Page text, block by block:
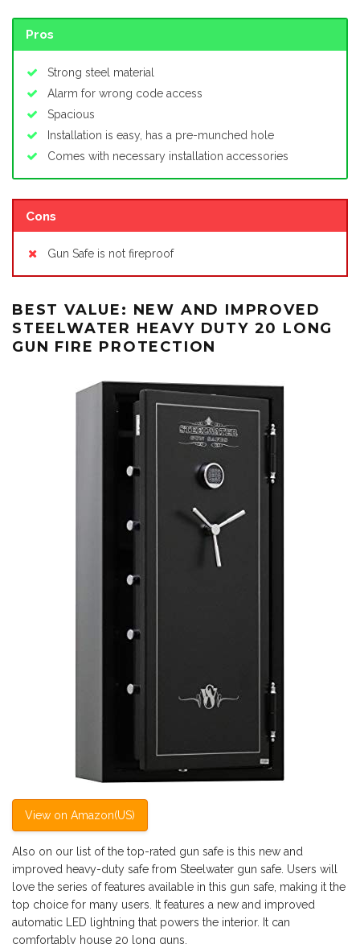
Pros
Strong steel material
Alarm for wrong code access
Spacious
Installation is easy, has a pre-munched hole
Comes with necessary installation accessories
Cons
Gun Safe is not fireproof
BEST VALUE: NEW AND IMPROVED
STEELWATER HEAVY DUTY 20 LONG
GUN FIRE PROTECTION
View on Amazon(US)
Also on our list of the top-rated gun safe is this new and
improved heavy-duty safe from Steelwater gun safe. Users will
love the series of features available in this gun safe, making it the
top choice for many users. It features a new and improved
automatic LED lightning that powers the interior. It can
comfortably house 20 long guns.